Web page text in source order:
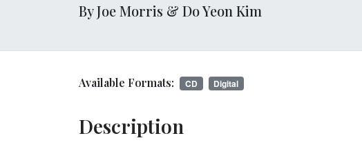
By Joe Morris & Do Yeon Kim
Available Formats: CD Digital
Description